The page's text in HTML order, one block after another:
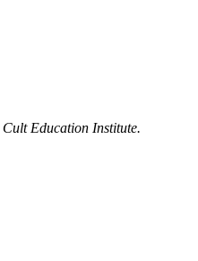
Cult Education Institute.